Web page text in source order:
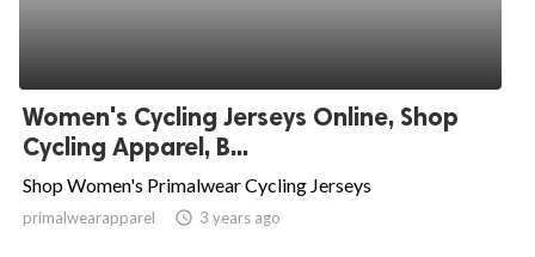
Women's Cycling Jerseys Online, Shop
Cycling Apparel, B...
Shop Women's Primalwear Cycling Jerseys
primalwearapparel access_time 3 years ago